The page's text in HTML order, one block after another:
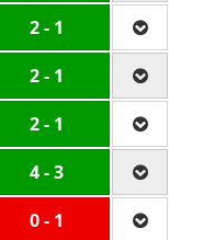
2 - 1
2 - 1
2 - 1
4 - 3
0 - 1